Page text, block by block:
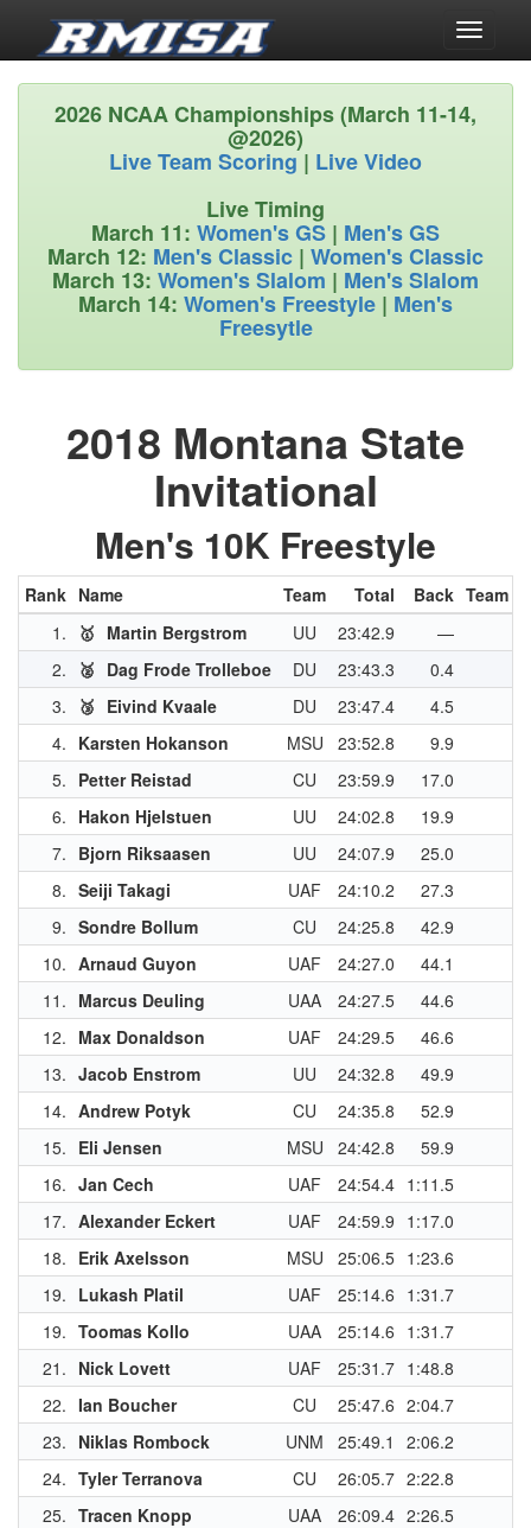
Toggle
2026 NCAA Championships (March 11-14,
@2026)
Live Team Scoring| Live Video
Live Timing
March 11: Women's GS | Men's GS
March 12: Men's Classic | Women's Classic
March 13: Women's Slalom | Men's Slalom
March 14: Women's Freestyle | Men's
Freesytle
2018 Montana State
Invitational
Men's 10K Freestyle
Rank Name Team Total Back Team
1.
🥇 Martin Bergstrom UU 23:42.9 —
2.
🥈 Dag Frode Trolleboe DU 23:43.3 0.4
3.
🥉 Eivind Kvaale DU 23:47.4 4.5
4. Karsten Hokanson MSU 23:52.8 9.9
5. Petter Reistad CU 23:59.9 17.0
6. Hakon Hjelstuen UU 24:02.8 19.9
7. Bjorn Riksaasen UU 24:07.9 25.0
8. Seiji Takagi UAF 24:10.2 27.3
9. Sondre Bollum CU 24:25.8 42.9
10. Arnaud Guyon UAF 24:27.0 44.1
11. Marcus Deuling UAA 24:27.5 44.6
12. Max Donaldson UAF 24:29.5 46.6
13. Jacob Enstrom UU 24:32.8 49.9
14. Andrew Potyk CU 24:35.8 52.9
15. Eli Jensen MSU 24:42.8 59.9
16. Jan Cech UAF 24:54.4 1:11.5
17. Alexander Eckert UAF 24:59.9 1:17.0
18. Erik Axelsson MSU 25:06.5 1:23.6
19. Lukash Platil UAF 25:14.6 1:31.7
19. Toomas Kollo UAA 25:14.6 1:31.7
21. Nick Lovett UAF 25:31.7 1:48.8
22. Ian Boucher CU 25:47.6 2:04.7
23. Niklas Rombock UNM 25:49.1 2:06.2
24. Tyler Terranova CU 26:05.7 2:22.8
25. Tracen Knopp UAA 26:09.4 2:26.5